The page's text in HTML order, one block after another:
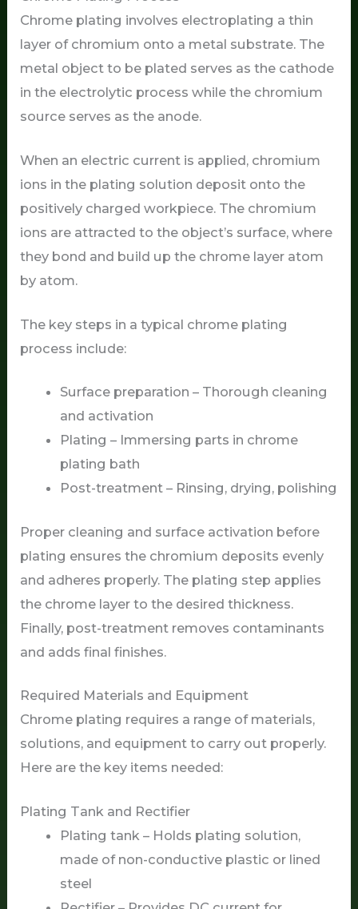
Chrome plating involves electroplating a thin
layer of chromium onto a metal substrate. The
metal object to be plated serves as the cathode
in the electrolytic process while the chromium
source serves as the anode.
When an electric current is applied, chromium
ions in the plating solution deposit onto the
positively charged workpiece. The chromium
ions are attracted to the object’s surface, where
they bond and build up the chrome layer atom
by atom.
The key steps in a typical chrome plating
process include:
Surface preparation – Thorough cleaning
and activation
Plating – Immersing parts in chrome
plating bath
Post-treatment – Rinsing, drying, polishing
Proper cleaning and surface activation before
plating ensures the chromium deposits evenly
and adheres properly. The plating step applies
the chrome layer to the desired thickness.
Finally, post-treatment removes contaminants
and adds final finishes.
Required Materials and Equipment
Chrome plating requires a range of materials,
solutions, and equipment to carry out properly.
Here are the key items needed:
Plating Tank and Rectifier
Plating tank – Holds plating solution,
made of non-conductive plastic or lined
steel